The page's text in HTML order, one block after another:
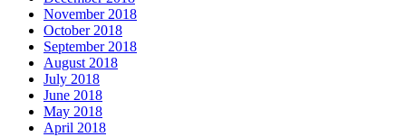
November 2018
October 2018
September 2018
August 2018
July 2018
June 2018
May 2018
April 2018